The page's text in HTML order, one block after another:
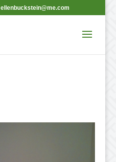
ellenbuckstein@me.com